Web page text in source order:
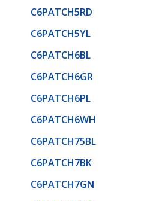
C6PATCH5RD
C6PATCH5YL
C6PATCH6BL
C6PATCH6GR
C6PATCH6PL
C6PATCH6WH
C6PATCH75BL
C6PATCH7BK
C6PATCH7GN